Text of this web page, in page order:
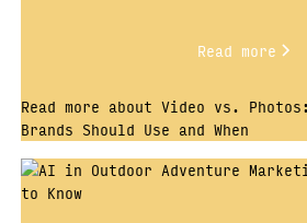
Read more
Read more about Video vs.
Brands Should Use and When